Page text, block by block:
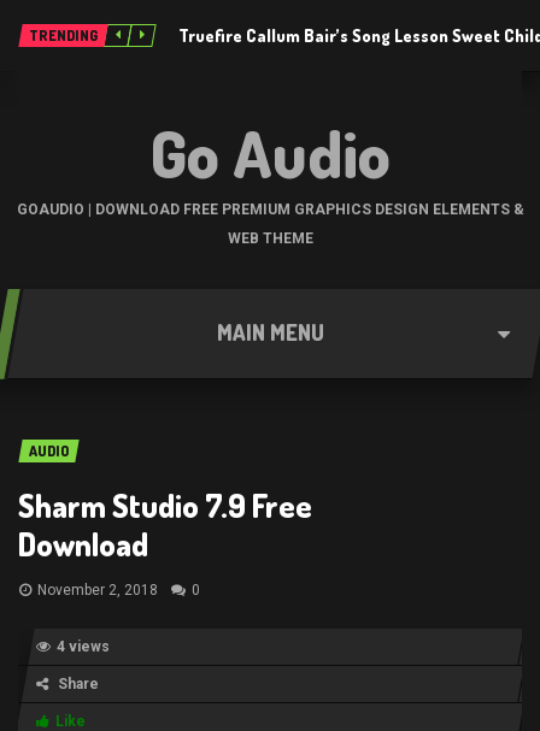
TRENDING Truefire Callum Bair’s Song Lesson Sweet
Go Audio
GOAUDIO | DOWNLOAD FREE PREMIUM GRAPHICS DESIGN ELEMENTS &
WEB THEME
MAIN MENU
AUDIO
Sharm Studio 7.9 Free
Download
November 2, 2018 0
4 views
Share
Like